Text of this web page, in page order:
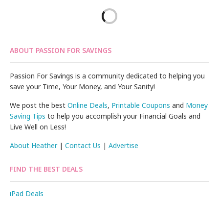
ABOUT PASSION FOR SAVINGS
Passion For Savings is a community dedicated to helping you
save your Time, Your Money, and Your Sanity!
We post the bestOnline Deals, Printable Coupons and Money
Saving Tips to help you accomplish your Financial Goals and
Live Well on Less!
About Heather|Contact Us |Advertise
FIND THE BEST DEALS
iPad Deals